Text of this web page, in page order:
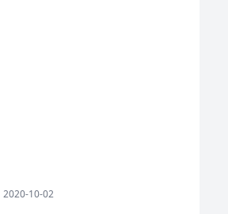
2020-10-02